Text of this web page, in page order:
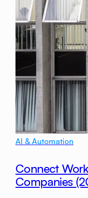
AI & Automation
Connect
Companies